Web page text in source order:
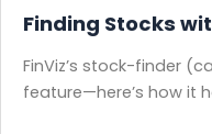
Finding Stocks
FinViz’s stock-finder
feature—here’s how it